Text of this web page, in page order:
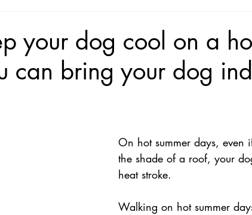
your dog cool on a
can bring your dog
On hot summer days, even
the shade of a roof, your
heat stroke.
Walking on hot summer